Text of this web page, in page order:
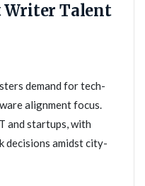
Writer Talent
demand for tech-
alignment focus.
and startups, with
decisions amidst city-